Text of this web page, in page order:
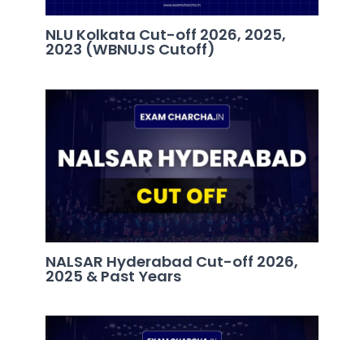
NLU Kolkata Cut-off 2026, 2025,
2023 (WBNUJS Cutoff)
NALSAR Hyderabad Cut-off 2026,
2025 & Past Years